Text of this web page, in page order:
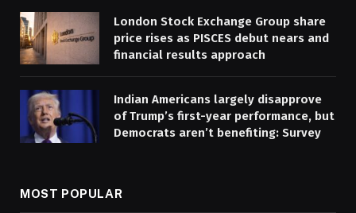
London Stock Exchange Group share
price rises as PISCES debut nears and
financial results approach
Indian Americans largely disapprove
of Trump’s first-year performance, but
Democrats aren’t benefiting: Survey
MOST POPULAR